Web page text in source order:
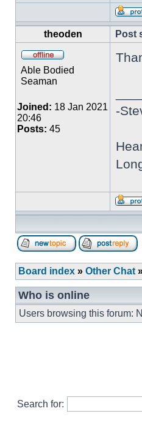
theoden Post
Able Bodied
Seaman
Joined: 18 Jan 2021
20:46
Posts: 45
-
Board index » Other Chat
Who is online
Users browsing this forum:
Search for: